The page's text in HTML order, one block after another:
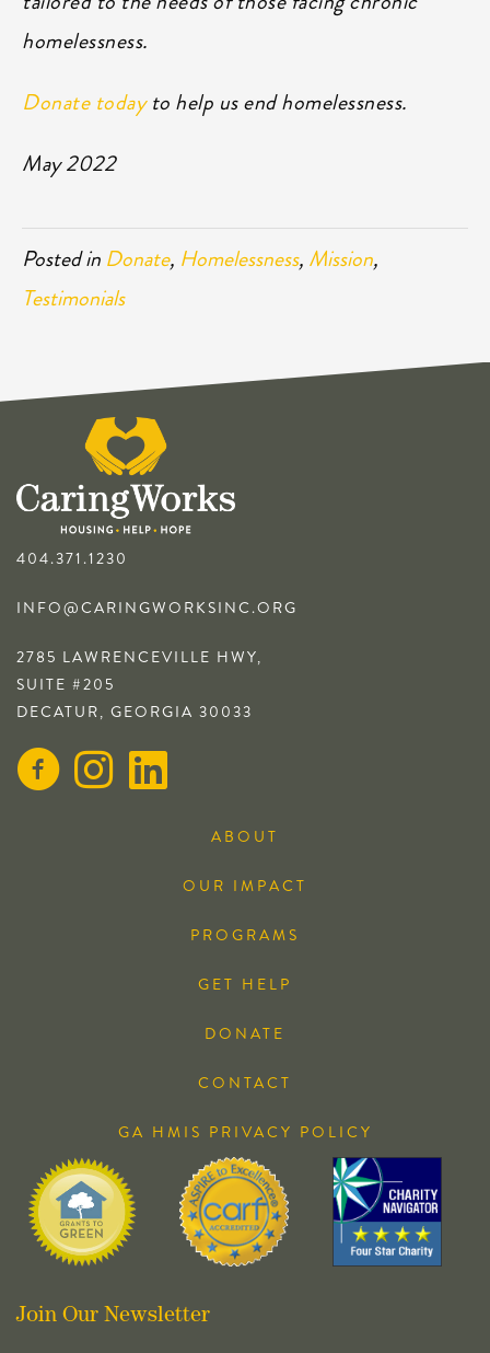
homelessness.
Donate todayto help us end homelessness.
May 2022
Posted in Donate, Homelessness, Mission,
Testimonials
404.371.1230
INFO@CARINGWORKSINC.ORG
2785 LAWRENCEVILLE HWY,
SUITE #205
DECATUR, GEORGIA 30033
ABOUT
OUR IMPACT
PROGRAMS
GET HELP
DONATE
CONTACT
GA HMIS PRIVACY POLICY
Join Our Newsletter